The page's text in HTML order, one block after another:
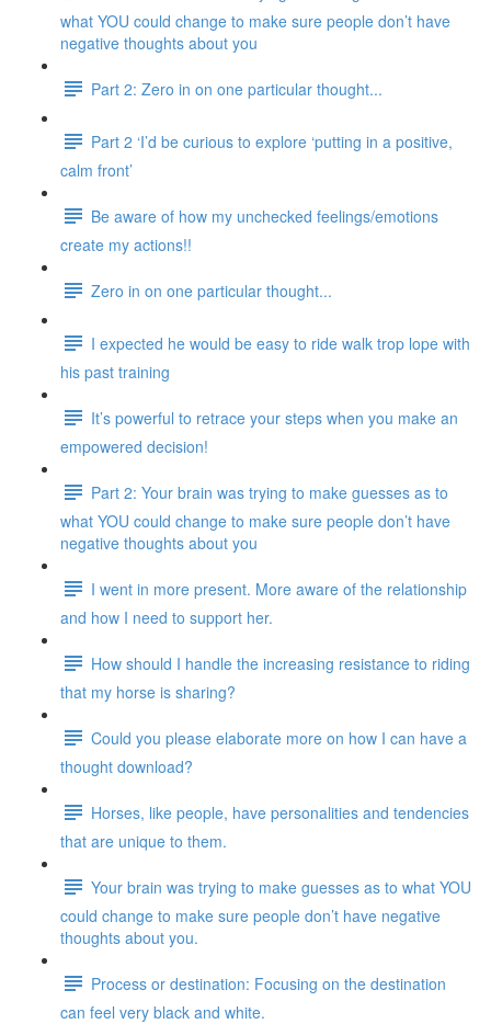
what YOU could change to make sure people don’t have
negative thoughts about you
Part 2: Zero in on one particular thought...
Part 2 ‘I’d be curious to explore ‘putting in a positive,
calm front’
Be aware of how my unchecked feelings/emotions
create my actions!!
Zero in on one particular thought...
I expected he would be easy to ride walk trop lope with
his past training
It’s powerful to retrace your steps when you make an
empowered decision!
Part 2: Your brain was trying to make guesses as to
what YOU could change to make sure people don’t have
negative thoughts about you
I went in more present. More aware of the relationship
and how I need to support her.
How should I handle the increasing resistance to riding
that my horse is sharing?
Could you please elaborate more on how I can have a
thought download?
Horses, like people, have personalities and tendencies
that are unique to them.
Your brain was trying to make guesses as to what YOU
could change to make sure people don’t have negative
thoughts about you.
Process or destination: Focusing on the destination
can feel very black and white.